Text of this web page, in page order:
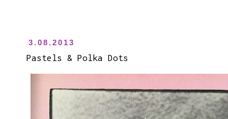
3.08.2013
Pastels & Polka Dots